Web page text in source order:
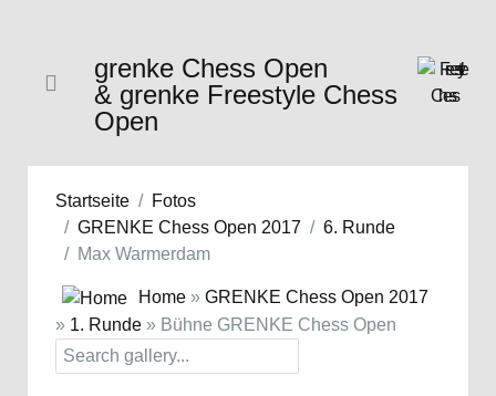
grenke Chess Open
& grenke Freestyle Chess
Open
Startseite
Fotos
GRENKE Chess Open 2017
6. Runde
Max Warmerdam
Home » GRENKE Chess Open 2017
» 1. Runde » Bühne GRENKE Chess Open